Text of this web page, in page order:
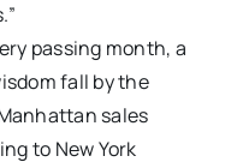
passing month, a
fall by the
sales
to New York